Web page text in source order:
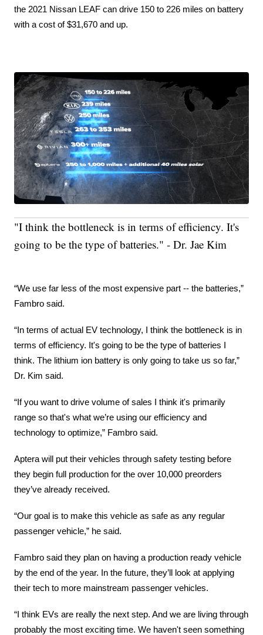
the 2021 Nissan LEAF can drive 150 to 226 miles on battery
with a cost of $31,670 and up.
"I think the bottleneck is in terms of efficiency. It's
going to be the type of batteries." - Dr. Jae Kim
“We use far less of the most expensive part -- the batteries,”
Fambro said.
“In terms of actual EV technology, I think the bottleneck is in
terms of efficiency. It's going to be the type of batteries I
think. The lithium ion battery is only going to take us so far,”
Dr. Kim said.
“If you want to drive volume of sales I think it's primarily
range so that's what we’re using our efficiency and
technology to optimize,” Fambro said.
Aptera will put their vehicles through safety testing before
they begin full production for the over 10,000 preorders
they’ve already received.
“Our goal is to make this vehicle as safe as any regular
passenger vehicle,” he said.
Fambro said they plan on having a production ready vehicle
by the end of the year. In the future, they’ll look at applying
their tech to more mainstream passenger vehicles.
“I think EVs are really the next step. And we are living through
probably the most exciting time. We haven't seen something